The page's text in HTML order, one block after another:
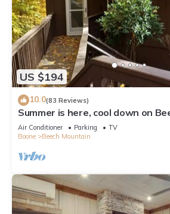
US $194
10.0(83 Reviews)
Summer is here, cool down on
Air Conditioner Parking
TV
Boone
Beech Mountain